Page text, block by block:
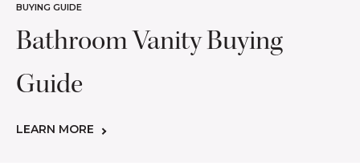
BUYING GUIDE
Bathroom Vanity Buying
Guide
LEARN MORE